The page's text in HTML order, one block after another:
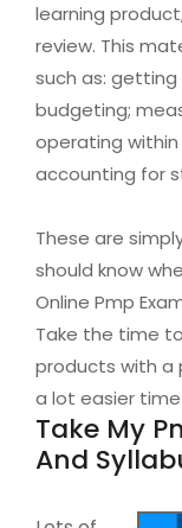
learning
review. This
such as:
budgeting;
operating
accounting for
These are
should know
Online Pmp
Take the time
products with a
a lot easier
Take My
And